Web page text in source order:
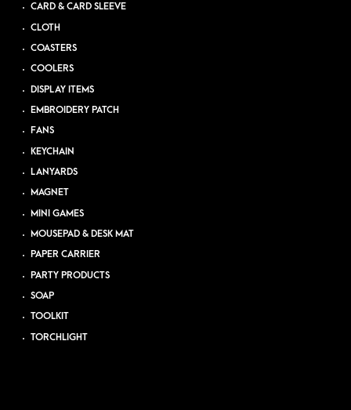
CARD & CARD SLEEVE
CLOTH
COASTERS
COOLERS
DISPLAY ITEMS
EMBROIDERY PATCH
FANS
KEYCHAIN
LANYARDS
MAGNET
MINI GAMES
MOUSEPAD & DESK MAT
PAPER CARRIER
PARTY PRODUCTS
SOAP
TOOLKIT
TORCHLIGHT